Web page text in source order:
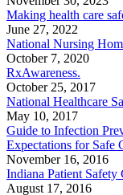
Making health care
June 27, 2022
National Nursing
October 7, 2020
RxAwareness.
October 25, 2017
National Healthcare
May 10, 2017
Guide to Infection
Expectations for Safe
November 16, 2016
Indiana Patient Safety
August 17, 2016